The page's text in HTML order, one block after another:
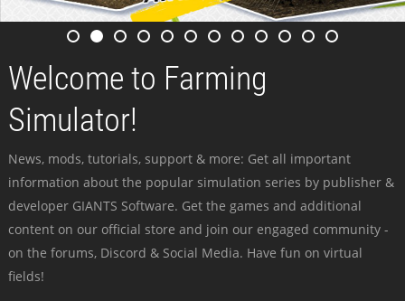
Welcome to Farming
Simulator!
News, mods, tutorials, support & more: Get all important
information about the popular simulation series by publisher &
developer GIANTS Software. Get the games and additional
content on our official store and join our engaged community -
on the forums, Discord & Social Media. Have fun on virtual
fields!